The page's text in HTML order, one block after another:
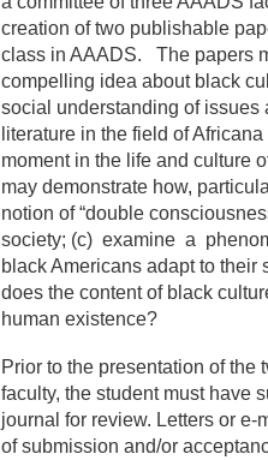
creation of two publishable
class in AAADS. The papers
compelling idea about black
social understanding of
literature in the field of
moment in the life and culture
may demonstrate how,
notion of “double
society; (c) examine a
black Americans adapt to
does the content of black
human existence?
Prior to the presentation of
faculty, the student must have
journal for review. Letters or
of submission and/or